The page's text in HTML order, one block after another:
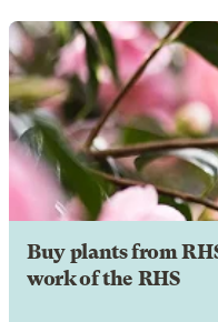
Buy plants from
work of the RHS